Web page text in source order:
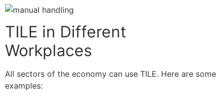
TILE in Different
Workplaces
All sectors of the economy can use TILE. Here are some
examples: